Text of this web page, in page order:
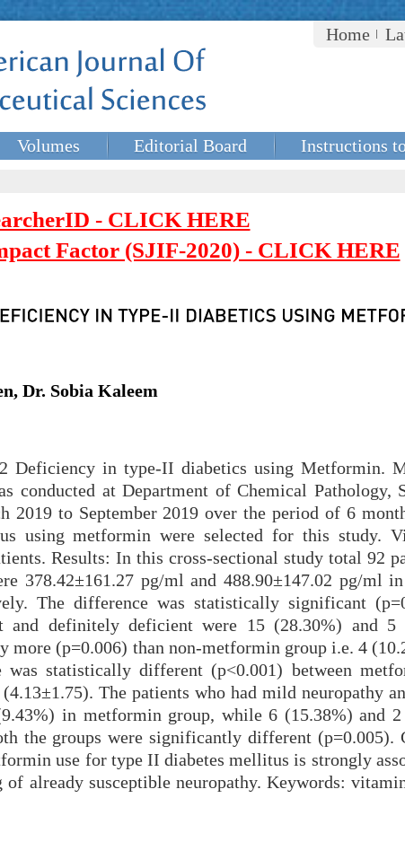
Home
Volumes Editorial Board Instructions
- CLICK HERE
Factor (SJIF-2020) - CLICK HERE
Dr. Sobia Kaleem
Deficiency in type-II diabetics using Metformin.
conducted at Department of Chemical Pathology,
2019 to September 2019 over the period of 6
using metformin were selected for this study.
Results: In this cross-sectional study total 92
378.42±161.27 pg/ml and 488.90±147.02 pg/ml
The difference was statistically significant
and definitely deficient were 15 (28.30%) and 5
(p=0.006) than non-metformin group i.e. 4
was statistically different (p<0.001) between
The patients who had mild neuropathy
in metformin group, while 6 (15.38%) and
the groups were significantly different (p=0.005).
use for type II diabetes mellitus is strongly
already susceptible neuropathy. Keywords: